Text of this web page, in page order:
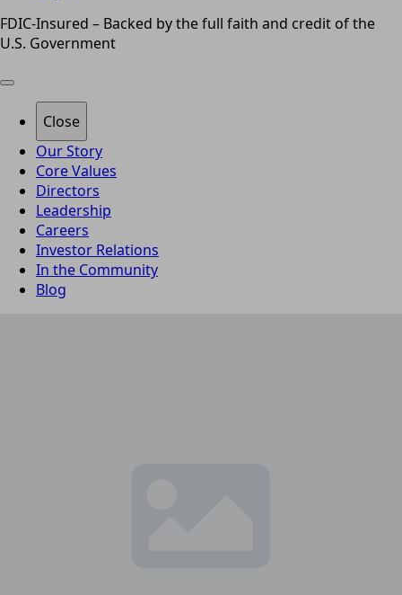
FDIC-Insured – Backed by the full faith and credit of the
U.S. Government
Close
Our Story
Core Values
Directors
Leadership
Careers
Investor Relations
In the Community
Blog